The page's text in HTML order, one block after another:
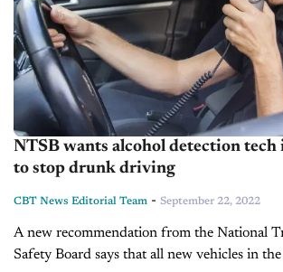
NTSB wants alcohol detection tech
to stop drunk driving
CBT News Editorial Team - September 22, 2022
A new recommendation from the National
Safety Board says that all new vehicles in